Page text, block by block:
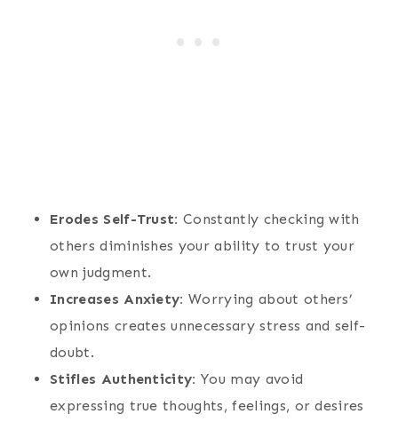
Erodes Self-Trust: Constantly checking with
others diminishes your ability to trust your
own judgment.
Increases Anxiety: Worrying about others’
opinions creates unnecessary stress and self-
doubt.
Stifles Authenticity: You may avoid
expressing true thoughts, feelings, or desires